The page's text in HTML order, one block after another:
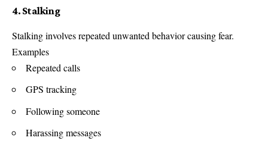
4. Stalking
Stalking involves repeated unwanted behavior causing fear.
Examples
Repeated calls
GPS tracking
Following someone
Harassing messages